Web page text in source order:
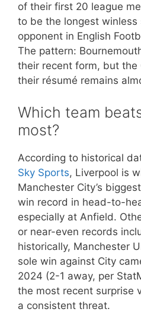
of their first 20 league
to be the longest
opponent in English
The pattern:
their recent form, but the
their résumé remains
Which team
most?
According to historical
Sky Sports, Liverpool is
Manchester City’s
win record in head-to-
especially at Anfield.
or near-even records
historically, Manchester
sole win against City
2024 (2-1 away, per
the most recent surprise
a consistent threat.